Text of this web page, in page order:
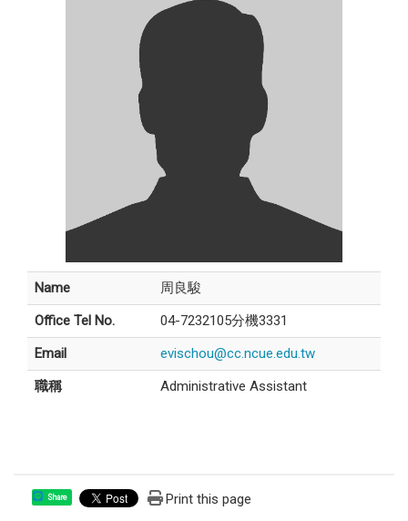
Name
周良駿
Office Tel No.
04-7232105分機3331
Email
evischou@cc.ncue.edu.tw
職稱
Administrative Assistant
Share Print this page